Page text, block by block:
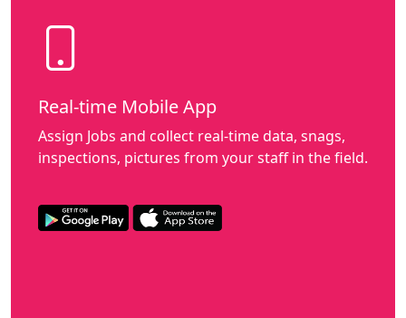
Real-time Mobile App
Assign Jobs and collect real-time data, snags,
inspections, pictures from your staff in the field.